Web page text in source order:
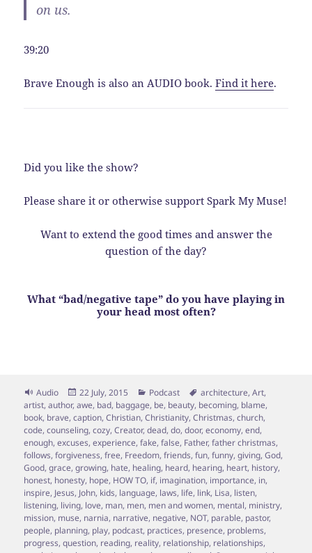
on us.
39:20
Brave Enough is also an AUDIO book.Find it here.
Did you like the show?
Please share it or otherwise support Spark My Muse!
Want to extend the good times and answer the
question of the day?
What “bad/negative tape” do you have playing in
your head most often?
Format
Audio
Posted
on
22 July, 2015 Categories
Podcast Tags
architecture,Art,
artist,author,awe, bad, baggage, be, beauty, becoming, blame,
book, brave,caption,Christian,Christianity,Christmas,church,
code,counseling,cozy,Creator,dead,do,door,economy,end,
enough,excuses,experience,fake,false, Father,father christmas,
follows,forgiveness,free, Freedom,friends,fun,funny,giving,God,
Good,grace,growing, hate, healing, heard, hearing, heart, history,
honest, honesty, hope, HOW TO, if, imagination, importance, in,
inspire, Jesus, John, kids, language, laws, life, link, Lisa, listen,
listening, living, love, man, men, men and women, mental, ministry,
mission, muse, narnia, narrative, negative, NOT, parable, pastor,
people, planning, play, podcast, practices, presence, problems,
progress,question, reading, reality, relationship, relationships,